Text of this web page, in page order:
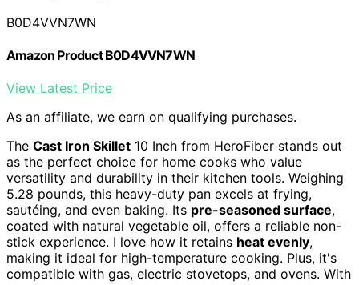
B0D4VVN7WN
Amazon Product B0D4VVN7WN
View Latest Price
As an affiliate, we earn on qualifying purchases.
The Cast Iron Skillet 10 Inch from HeroFiber stands out
as the perfect choice for home cooks who value
versatility and durability in their kitchen tools. Weighing
5.28 pounds, this heavy-duty pan excels at frying,
sautéing, and even baking. Its pre-seasoned surface,
coated with natural vegetable oil, offers a reliable non-
stick experience. I love how it retains heat evenly,
making it ideal for high-temperature cooking. Plus, it's
compatible with gas, electric stovetops, and ovens. With